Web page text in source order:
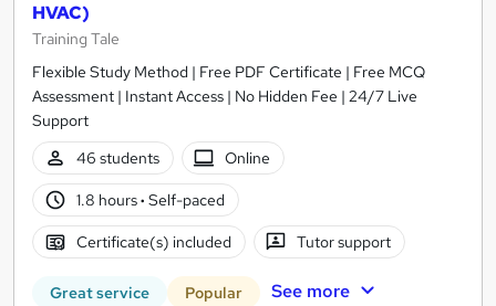
HVAC)
Training Tale
Flexible Study Method | Free PDF Certificate | Free MCQ
Assessment | Instant Access | No Hidden Fee | 24/7 Live
Support
46 students
Online
1.8 hours· Self-paced
Certificate(s) included Tutor support
Great service Popular See more